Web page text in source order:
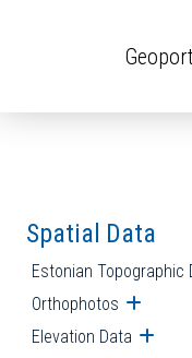
Spatial Data
Estonian Topographic
Orthophotos Open
Elevation Data Open